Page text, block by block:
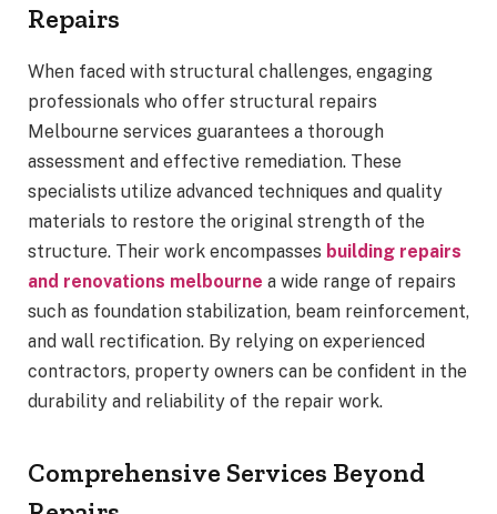
Repairs
When faced with structural challenges, engaging
professionals who offer structural repairs
Melbourne services guarantees a thorough
assessment and effective remediation. These
specialists utilize advanced techniques and quality
materials to restore the original strength of the
structure. Their work encompasses building repairs
and renovations melbourne a wide range of repairs
such as foundation stabilization, beam reinforcement,
and wall rectification. By relying on experienced
contractors, property owners can be confident in the
durability and reliability of the repair work.
Comprehensive Services Beyond